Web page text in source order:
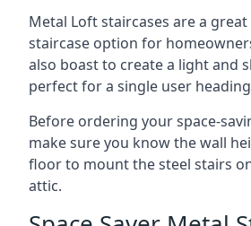
Metal Loft staircases are a great
staircase option for
also boast to create a light and
perfect for a single user
Before ordering your space-
make sure you know the wall
floor to mount the steel stairs
attic.